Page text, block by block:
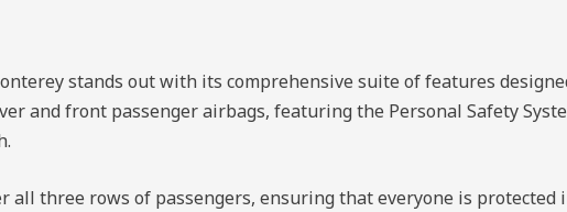
stands out with its comprehensive suite of features
and front passenger airbags, featuring the Personal Safety
all three rows of passengers, ensuring that everyone is protected